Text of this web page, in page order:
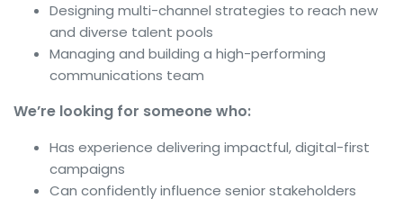
Designing multi-channel strategies to reach new
and diverse talent pools
Managing and building a high-performing
communications team
We’re looking for someone who:
Has experience delivering impactful, digital-first
campaigns
Can confidently influence senior stakeholders